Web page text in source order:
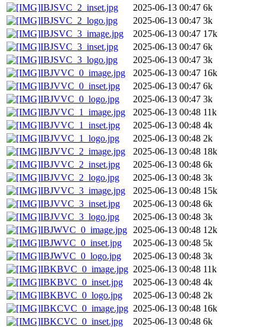
IBJSVC_2_inset.jpg
2025-06-13 00:47 6k
IBJSVC_2_logo.jpg
2025-06-13 00:47 3k
IBJSVC_3_image.jpg
2025-06-13 00:47 17k
IBJSVC_3_inset.jpg
2025-06-13 00:47 6k
IBJSVC_3_logo.jpg
2025-06-13 00:47 3k
IBJVVC_0_image.jpg
2025-06-13 00:47 16k
IBJVVC_0_inset.jpg
2025-06-13 00:47 6k
IBJVVC_0_logo.jpg
2025-06-13 00:47 3k
IBJVVC_1_image.jpg
2025-06-13 00:48 11k
IBJVVC_1_inset.jpg
2025-06-13 00:48 4k
IBJVVC_1_logo.jpg
2025-06-13 00:48 2k
IBJVVC_2_image.jpg
2025-06-13 00:48 18k
IBJVVC_2_inset.jpg
2025-06-13 00:48 6k
IBJVVC_2_logo.jpg
2025-06-13 00:48 3k
IBJVVC_3_image.jpg
2025-06-13 00:48 15k
IBJVVC_3_inset.jpg
2025-06-13 00:48 6k
IBJVVC_3_logo.jpg
2025-06-13 00:48 3k
IBJWVC_0_image.jpg
2025-06-13 00:48 12k
IBJWVC_0_inset.jpg
2025-06-13 00:48 5k
IBJWVC_0_logo.jpg
2025-06-13 00:48 3k
IBKBVC_0_image.jpg 2025-06-13 00:48 11k
IBKBVC_0_inset.jpg
2025-06-13 00:48 4k
IBKBVC_0_logo.jpg
2025-06-13 00:48 2k
IBKCVC_0_image.jpg 2025-06-13 00:48 16k
IBKCVC_0_inset.jpg
2025-06-13 00:48 6k